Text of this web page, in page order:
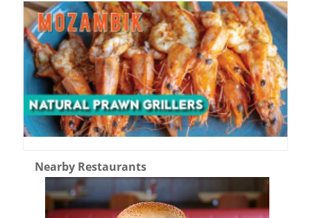
Nearby Restaurants